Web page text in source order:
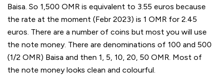
Baisa. So 1,500 OMR is equivalent to 3.55 euros because
the rate at the moment (Febr 2023) is 1 OMR for 2.45
euros. There are a number of coins but most you will use
the note money. There are denominations of 100 and 500
(1/2 OMR) Baisa and then 1, 5, 10, 20, 50 OMR. Most of
the note money looks clean and colourful.